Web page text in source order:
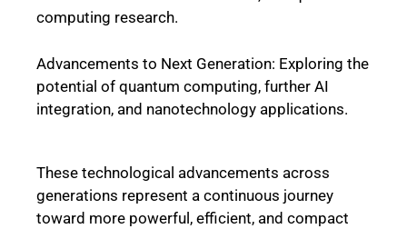
computing research.
Advancements to Next Generation: Exploring the
potential of quantum computing, further AI
integration, and nanotechnology applications.
These technological advancements across
generations represent a continuous journey
toward more powerful, efficient, and compact